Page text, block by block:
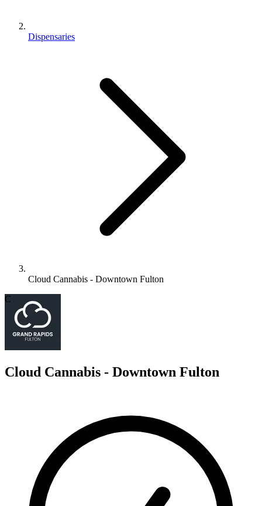
Dispensaries
Cloud Cannabis - Downtown Fulton
C
Cloud Cannabis - Downtown Fulton